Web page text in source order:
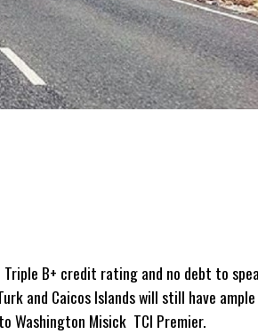
B+ credit rating and no debt to
and Caicos Islands will still have
Washington Misick TCI Premier.